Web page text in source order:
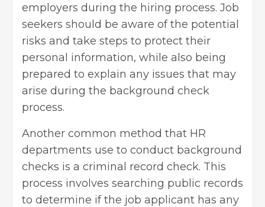
employers during the hiring process. Job
seekers should be aware of the potential
risks and take steps to protect their
personal information, while also being
prepared to explain any issues that may
arise during the background check
process.
Another common method that HR
departments use to conduct background
checks is a criminal record check. This
process involves searching public records
to determine if the job applicant has any